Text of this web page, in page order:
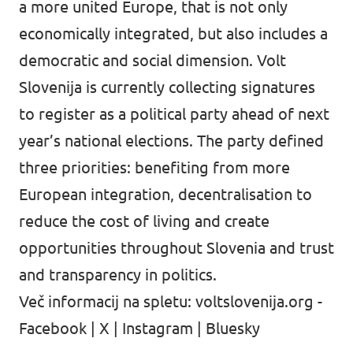
a more united Europe, that is not only
economically integrated, but also includes a
democratic and social dimension. Volt
Slovenija is currently collecting signatures
to register as a political party ahead of next
year’s national elections. The party defined
three priorities: benefiting from more
European integration, decentralisation to
reduce the cost of living and create
opportunities throughout Slovenia and trust
and transparency in politics.
Več informacij na spletu: voltslovenija.org -
Facebook
X Instagram Bluesky